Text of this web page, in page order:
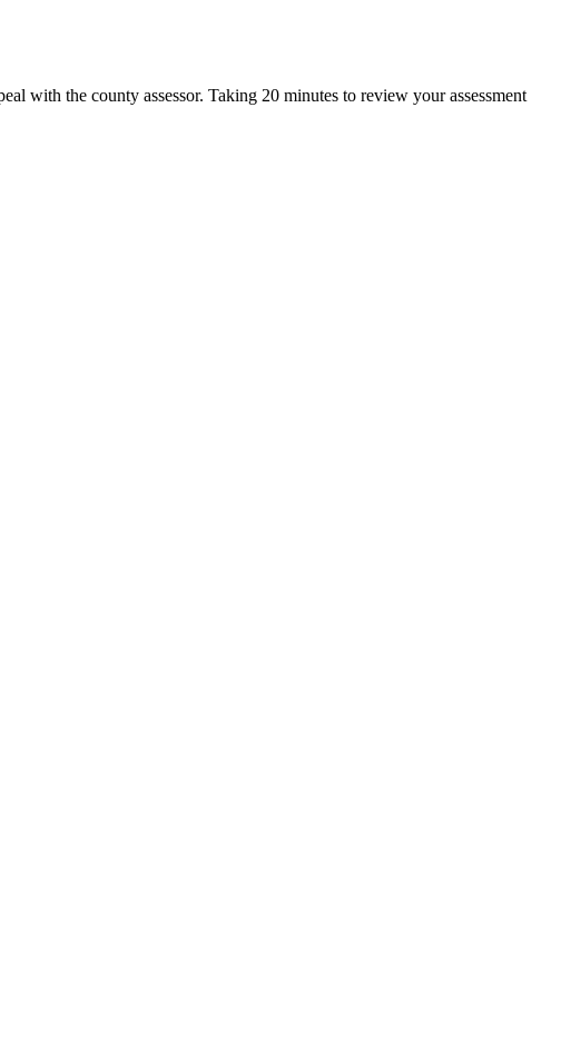
with the county assessor. Taking 20 minutes to review your assessment